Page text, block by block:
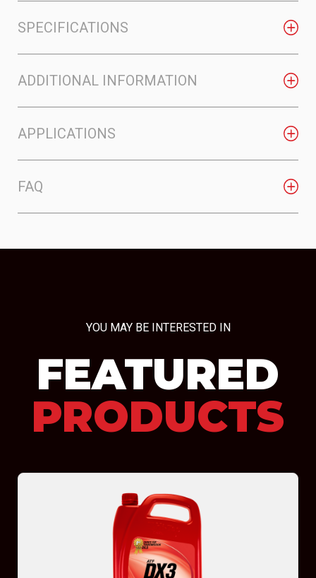
SPECIFICATIONS
ADDITIONAL INFORMATION
APPLICATIONS
FAQ
YOU MAY BE INTERESTED IN
FEATURED
PRODUCTS